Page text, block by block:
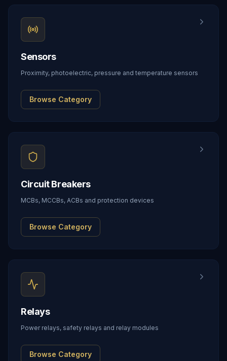
Sensors
Proximity, photoelectric, pressure and temperature sensors
Browse Category
Circuit Breakers
MCBs, MCCBs, ACBs and protection devices
Browse Category
Relays
Power relays, safety relays and relay modules
Browse Category